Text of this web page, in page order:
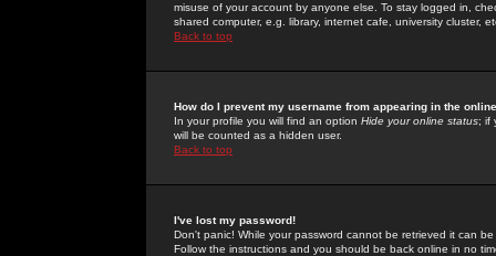
misuse of your account by anyone else. To stay logged in,
shared computer, e.g. library, internet cafe, university cluster,
Back to top
How do I prevent my username from appearing in the
In your profile you will find an option Hide your online status; if
will be counted as a hidden user.
Back to top
I've lost my password!
Don't panic! While your password cannot be retrieved it can
Follow the instructions and you should be back online in no